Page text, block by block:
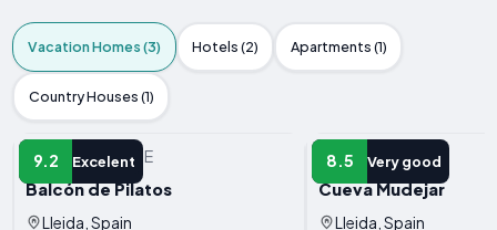
Vacation Homes (3) Hotels (2) Apartments (1)
Country Houses (1)
9.2 Excelent
VACATION HOME
Balcón de Pilatos
Lleida, Spain
8.5 Very good
VACATION HOME
Cueva Mudejar
Lleida, Spain